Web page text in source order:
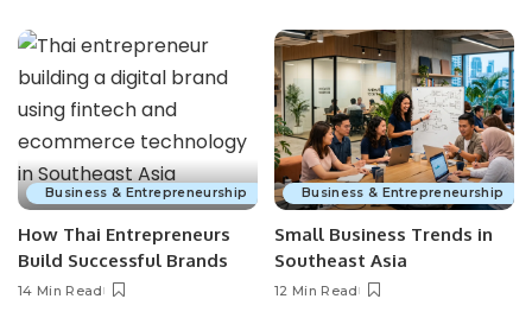
Business & Entrepreneurship
How Thai Entrepreneurs
Build Successful Brands
14 Min Read
Business & Entrepreneurship
Small Business Trends in
Southeast Asia
12 Min Read